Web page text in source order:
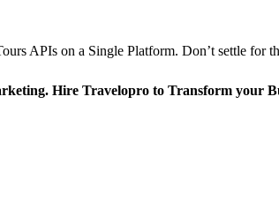
APIs on a Single Platform. Don’t settle for
Hire Travelopro to Transform your